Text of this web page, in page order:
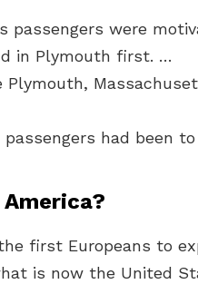
passengers were
in Plymouth first. …
Plymouth,
had been
first Europeans to
is now the United